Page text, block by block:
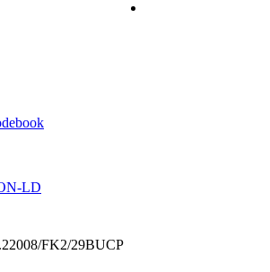
LD
FK2/29BUCP